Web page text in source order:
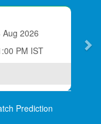
Aug 2026
PM IST
Prediction